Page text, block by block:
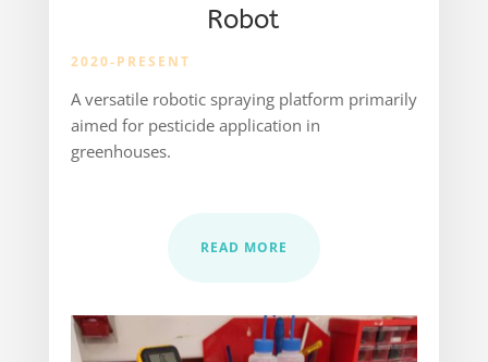
Robot
2020-PRESENT
A versatile robotic spraying platform primarily
aimed for pesticide application in
greenhouses.
READ MORE